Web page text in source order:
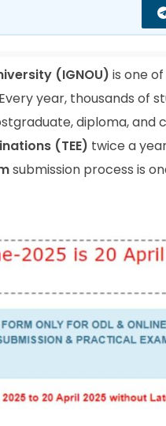
(IGNOU) is one
year, thousands of
diploma, and
(TEE) twice a
submission process is